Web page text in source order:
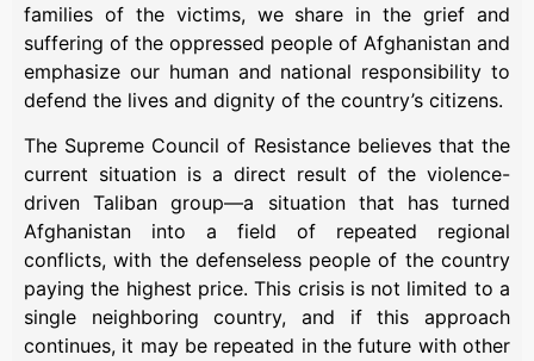
families of the victims, we share in the grief and
suffering of the oppressed people of Afghanistan and
emphasize our human and national responsibility to
defend the lives and dignity of the country’s citizens.
The Supreme Council of Resistance believes that the
current situation is a direct result of the violence-
driven Taliban group—a situation that has turned
Afghanistan into a field of repeated regional
conflicts, with the defenseless people of the country
paying the highest price. This crisis is not limited to a
single neighboring country, and if this approach
continues, it may be repeated in the future with other